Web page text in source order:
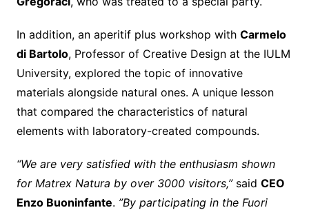
In addition, an aperitif plus workshop with Carmelo
di Bartolo, Professor of Creative Design at the IULM
University, explored the topic of innovative
materials alongside natural ones. A unique lesson
that compared the characteristics of natural
elements with laboratory-created compounds.
“We are very satisfied with the enthusiasm shown
for Matrex Natura by over 3000 visitors,” said CEO
Enzo Buoninfante. ”By participating in the Fuori